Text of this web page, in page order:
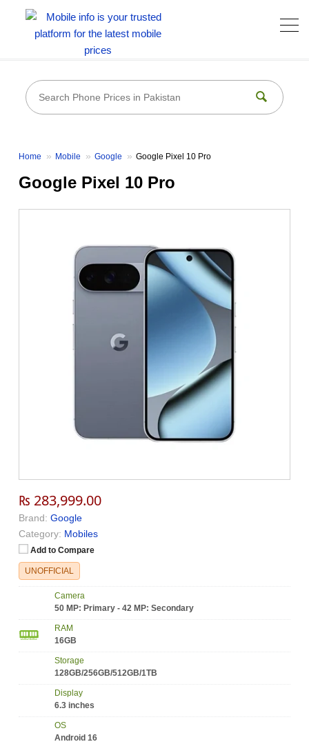
Home Mobile Google Google Pixel 10 Pro
Google Pixel 10 Pro
₨ 283,999.00
Brand: Google
Category: Mobiles
Add to Compare
UNOFFICIAL
Camera
50 MP: Primary - 42 MP: Secondary
RAM
16GB
Storage
128GB/256GB/512GB/1TB
Display
6.3 inches
OS
Android 16